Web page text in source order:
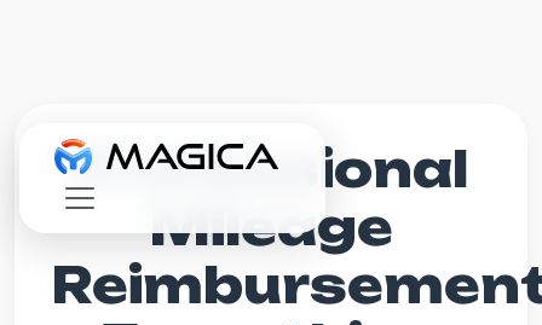
Professional
Mileage